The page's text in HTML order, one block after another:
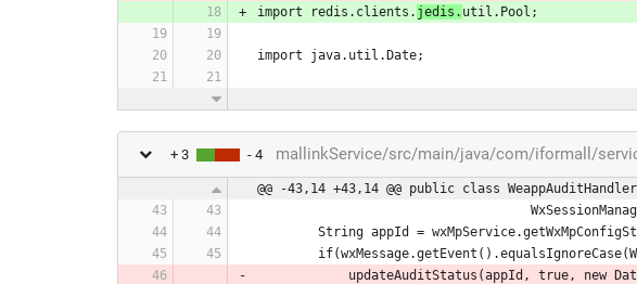
import redis.clients. jedis. util.Pool;
import java.util.Date;
+ 3 - 4 mallinkService/src/main/java/com/iformall/
@@ -43,14 +43,14 @@ public class
String appId =
updateAuditStatus(appId, true,